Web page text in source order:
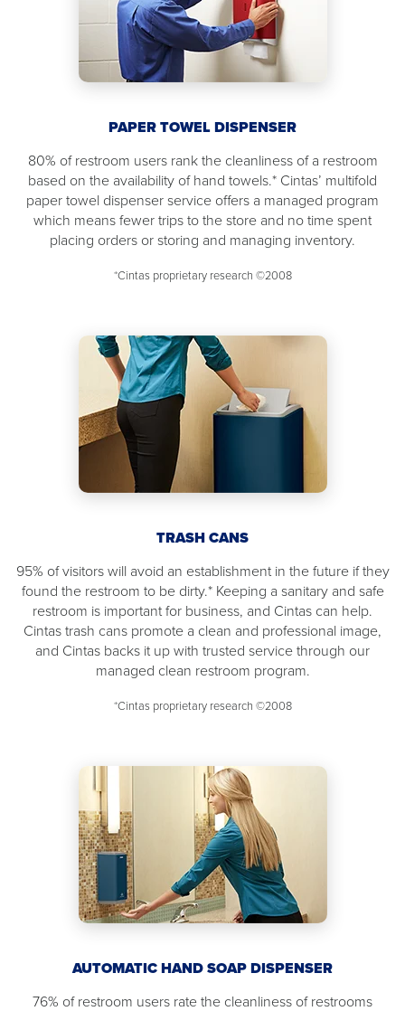
PAPER TOWEL DISPENSER
80% of restroom users rank the cleanliness of a restroom
based on the availability of hand towels.* Cintas’ multifold
paper towel dispenser service offers a managed program
which means fewer trips to the store and no time spent
placing orders or storing and managing inventory.
*Cintas proprietary research ©2008
TRASH CANS
95% of visitors will avoid an establishment in the future if they
found the restroom to be dirty.* Keeping a sanitary and safe
restroom is important for business, and Cintas can help.
Cintas trash cans promote a clean and professional image,
and Cintas backs it up with trusted service through our
managed clean restroom program.
*Cintas proprietary research ©2008
AUTOMATIC HAND SOAP DISPENSER
76% of restroom users rate the cleanliness of restrooms